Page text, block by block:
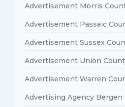
Advertisement Morris
Advertisement Passaic
Advertisement Sussex
Advertisement Union
Advertisement Warren
Advertising Agency Bergen